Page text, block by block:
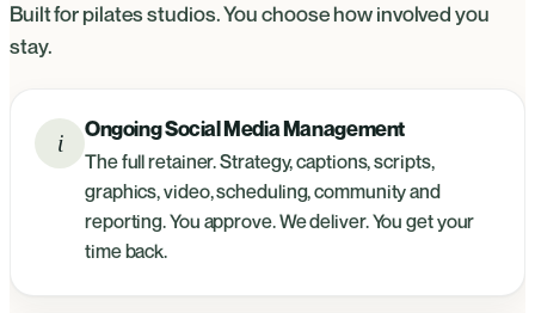
Built for pilates studios. You choose how involved you
stay.
i Ongoing Social Media Management
The full retainer. Strategy, captions, scripts,
graphics, video, scheduling, community and
reporting. You approve. We deliver. You get your
time back.